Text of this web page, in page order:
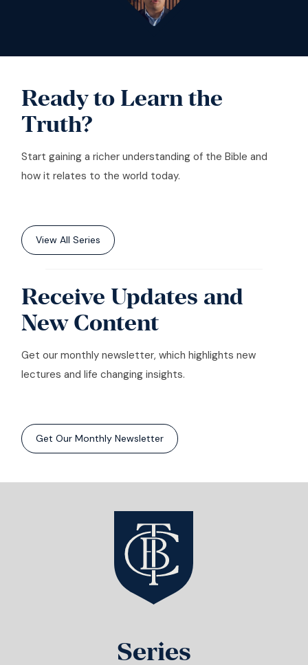
Ready to Learn the
Truth?
Start gaining a richer understanding of the Bible and
how it relates to the world today.
View All Series
Receive Updates and
New Content
Get our monthly newsletter, which highlights new
lectures and life changing insights.
Get Our Monthly Newsletter
Series